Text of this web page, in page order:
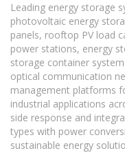
Leading energy storage
photovoltaic energy
panels, rooftop PV load
power stations, energy
storage container
optical communication
management platforms
industrial applications
side response and
types with power
sustainable energy